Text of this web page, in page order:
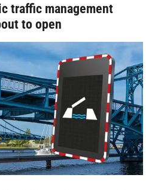
traffic management
to open